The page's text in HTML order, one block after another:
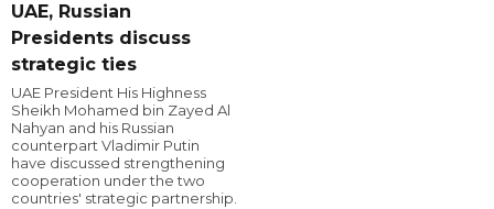
UAE, Russian
Presidents discuss
strategic ties
UAE President His Highness
Sheikh Mohamed bin Zayed Al
Nahyan and his Russian
counterpart Vladimir Putin
have discussed strengthening
cooperation under the two
countries' strategic partnership.